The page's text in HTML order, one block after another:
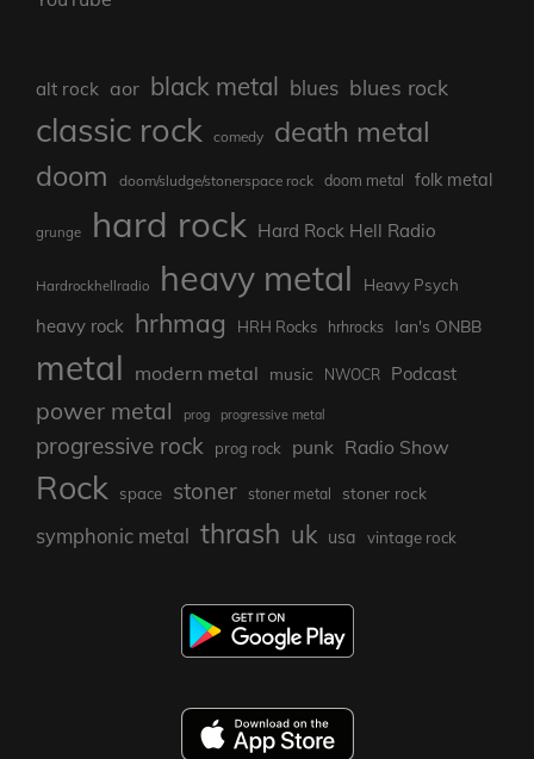
alt rock aor black metal blues blues rock
classic rock comedy death metal
doom doom/sludge/stonerspace rock doom metal folk metal
grunge hard rock Hard Rock Hell Radio
Hardrockhellradio heavy metal Heavy Psych
heavy rock hrhmag HRH Rocks hrhrocks Ian's ONBB
metal modern metal music NWOCR Podcast
power metal prog progressive metal
progressive rock prog rock punk Radio Show
Rock space stoner stoner metal stoner rock
symphonic metal thrash uk usa vintage rock